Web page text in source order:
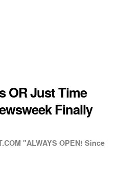
OR Just Time
Finally
"ALWAYS OPEN! Since